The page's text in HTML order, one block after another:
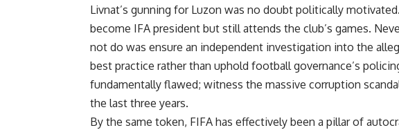
Livnat’s gunning for Luzon was no doubt politically
become IFA president but still attends the club’s games.
not do was ensure an independent investigation into the
best practice rather than uphold football governance’s
fundamentally flawed; witness the massive corruption
the last three years.
By the same token, FIFA has effectively been a pillar of